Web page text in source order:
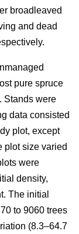
broadleaved
and dead
pure spruce
Stands were
data consisted
plot, except
plot size varied
were
density,
The initial
to 9060 trees
(8.3–64.7